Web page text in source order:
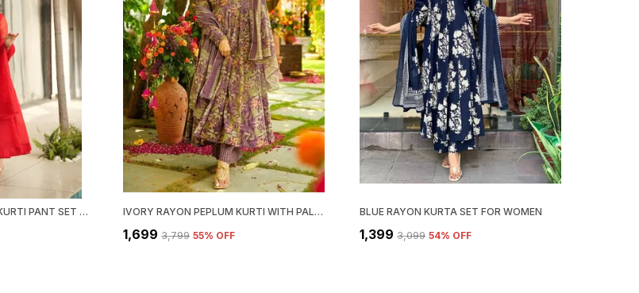
RED RAYON ANARKALI KURTI PANT SET WITH DUPATTA FOR WOMEN IVORY RAYON PEPLUM KURTI WITH PALAZZO & DUPATTA SET FOR WOMEN
₹1,699 ₹3,799 55% OFF
BLUE RAYON KURTA SET FOR WOMEN
₹1,399 ₹3,099 54% OFF